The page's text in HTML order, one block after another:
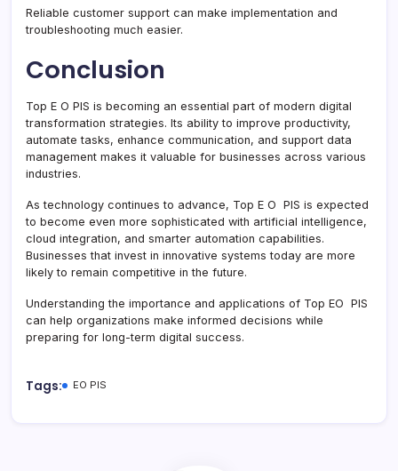
Reliable customer support can make implementation and
troubleshooting much easier.
Conclusion
Top E O PIS is becoming an essential part of modern digital
transformation strategies. Its ability to improve productivity,
automate tasks, enhance communication, and support data
management makes it valuable for businesses across various
industries.
As technology continues to advance, Top E O PIS is expected
to become even more sophisticated with artificial intelligence,
cloud integration, and smarter automation capabilities.
Businesses that invest in innovative systems today are more
likely to remain competitive in the future.
Understanding the importance and applications of Top EO PIS
can help organizations make informed decisions while
preparing for long-term digital success.
Tags: EO PIS